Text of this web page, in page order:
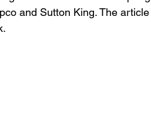
and Sutton King. The